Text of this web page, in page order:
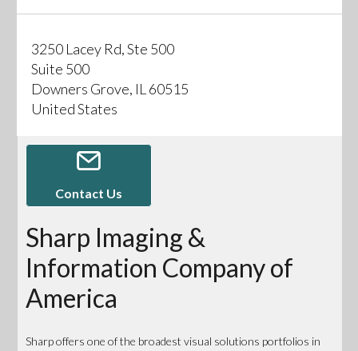
3250 Lacey Rd, Ste 500
Suite 500
Downers Grove, IL 60515
United States
Contact Us
Sharp Imaging &
Information Company of
America
Sharp offers one of the broadest visual solutions portfolios in